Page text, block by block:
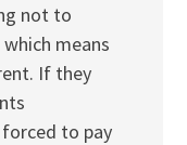
not to
means
If they
to pay